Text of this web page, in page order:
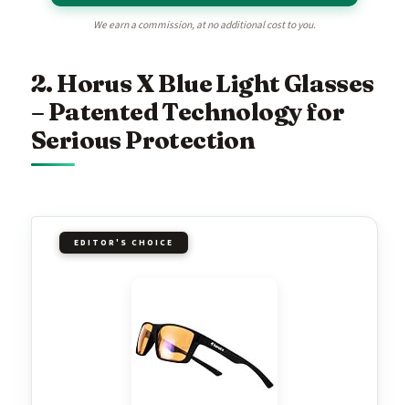
We earn a commission, at no additional cost to you.
2. Horus X Blue Light Glasses
– Patented Technology for
Serious Protection
EDITOR'S CHOICE